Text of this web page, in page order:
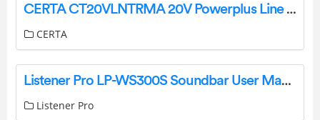
CERTA CT20VLNTRMA 20V Powerplus Line Trimmer User Guide
CERTA
Listener Pro LP-WS300S Soundbar User Manual
Listener Pro